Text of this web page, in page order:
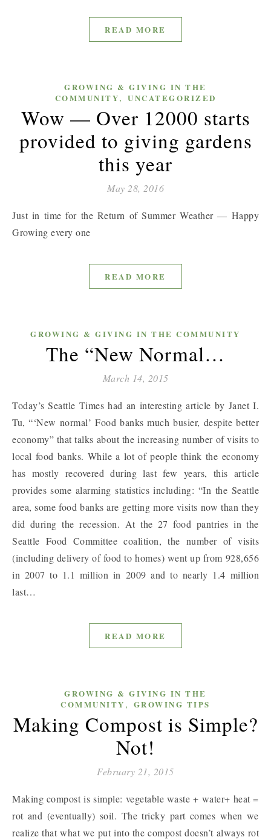
READ MORE
GROWING & GIVING IN THE
COMMUNITY, UNCATEGORIZED
Wow — Over 12000 starts
provided to giving gardens
this year
May 28, 2016
Just in time for the Return of Summer Weather — Happy
Growing every one
READ MORE
GROWING & GIVING IN THE COMMUNITY
The “New Normal…
March 14, 2015
Today’s Seattle Times had an interesting article by Janet I.
Tu, “‘New normal’ Food banks much busier, despite better
economy” that talks about the increasing number of visits to
local food banks. While a lot of people think the economy
has mostly recovered during last few years, this article
provides some alarming statistics including: “In the Seattle
area, some food banks are getting more visits now than they
did during the recession. At the 27 food pantries in the
Seattle Food Committee coalition, the number of visits
(including delivery of food to homes) went up from 928,656
in 2007 to 1.1 million in 2009 and to nearly 1.4 million
last…
READ MORE
GROWING & GIVING IN THE
COMMUNITY , GROWING TIPS
Making Compost is Simple?
Not!
February 21, 2015
Making compost is simple: vegetable waste + water+ heat =
rot and (eventually) soil. The tricky part comes when we
realize that what we put into the compost doesn’t always rot